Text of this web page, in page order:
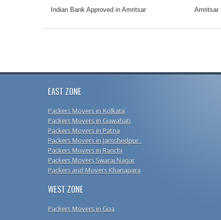
Indian Bank Approved in Amritsar
Amritsar
EAST ZONE
Packers Movers in Kolkata
Packers Movers in Guwahati
Packers Movers in Patna
Packers Movers in Jamshedpur .
Packers Movers in Ranchi
Packers Movers Swaraj Nagar
Packers and Movers Khanapara
WEST ZONE
Packers Movers in Goa